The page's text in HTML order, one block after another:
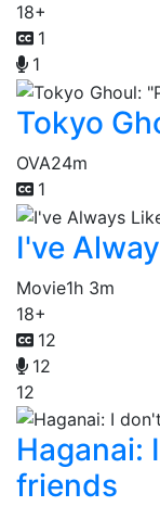
18+
1
1
Tokyo
OVA24m
1
I've
Movie1h 3m
18+
12
12
12
Haganai:
friends